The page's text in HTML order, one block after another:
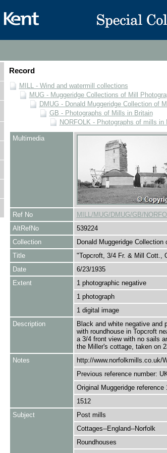
Record
MILL - Wind and watermill collections
MUG - Muggeridge Collections of Mill
DMUG - Donald Muggeridge Collection of
GB - Photographs of Mills in Britain
NORFOLK - Photographs of mills in
Multimedia
Ref No
MILL/MUG/DMUG/GB/
AltRefNo
539224
Collection
Donald Muggeridge Collection
Title
"Topcroft, 3/4 Fr. & Mill Cott.,
Date
6/23/1935
Extent
1 photographic negative
1 photograph
1 digital image
Description
Black and white negative and
with roundhouse in Topcroft
a 3/4 front view with no sails
the Miller's cottage, taken on
Notes
http://www.norfolkmills.co.uk/
Previous reference number:
Original Muggeridge reference
1512
Subject
Post mills
Cottages--England--Norfolk
Roundhouses